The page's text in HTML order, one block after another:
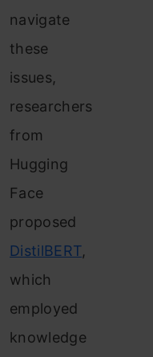
navigate
these
issues,
researchers
from
Hugging
Face
proposed
DistilBERT,
which
employed
knowledge